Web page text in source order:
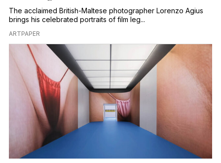
The acclaimed British-Maltese photographer Lorenzo Agius
brings his celebrated portraits of film leg...
ARTPAPER